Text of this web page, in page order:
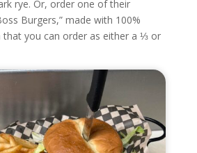
rye. Or, order one of their
Burgers,” made with 100%
that you can order as either a ⅓ or